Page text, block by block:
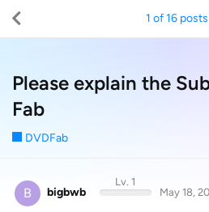
Please explain the
Fab
DVDFab
1 of16posts
B bigbwb
Lv. 1
May 18,